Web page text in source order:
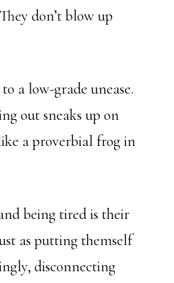
don’t blow up
a low-grade unease.
out sneaks up on
a proverbial frog in
being tired is their
as putting themself
disconnecting